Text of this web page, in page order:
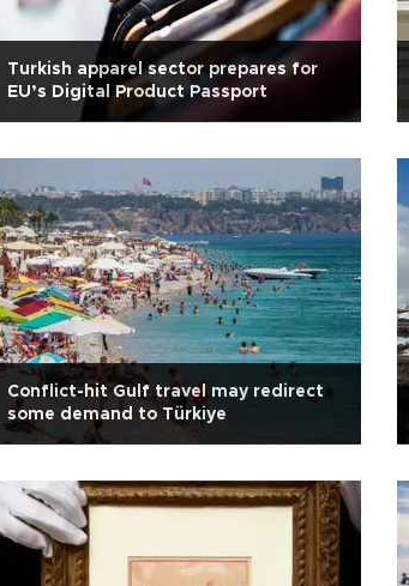
Turkish apparel sector prepares for
EU’s Digital Product Passport
Conflict-hit Gulf travel may redirect
some demand to Türkiye